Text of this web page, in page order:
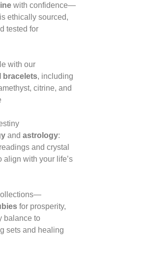
with confidence—
ethically sourced,
tested for
with our
bracelets, including
citrine, and
and astrology:
and crystal
align with your life’s
for prosperity,
balance to
sets and healing